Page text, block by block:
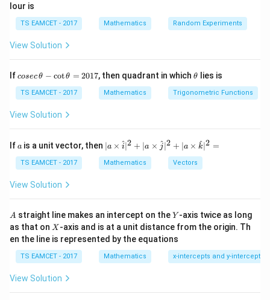
then
The sign is chosen according to the conditions given in
the problem.
Step 1:Express the complex number in polar form.
z=-1-\sqrt3\,i.
z = −1−
Its modulus is
∣ + 3 = 1 3 = 2.
Hence,
r=2.
r = 2.
lour is
TS EAMCET - 2017 Mathematics Random Experiments
View Solution
Ifco
se
c
\t
-
\c
ot
\t
h
=
2
0
1
cosecθ − cotθ = 2017, then quadrant in which\t
h
et
θ lies is
TS EAMCET - 2017 Mathematics Trigonometric Functions
View Solution
Ifa
a is a unit vector, then | a
\ti
me
s
^
{2}
+|
a
\ti
me
a × i
^∣2 + ∣a × j^ 2 + a × k
^ ∣2 =
TS EAMCET - 2017 Mathematics Vectors
View Solution
A
A straight line makes an intercept on theY
Y -axis twice as long
as that on X
X -axis and is at a unit distance from the origin. Th
en the line is represented by the equations
TS EAMCET - 2017 Mathematics x-intercepts and y-intercepts
View Solution